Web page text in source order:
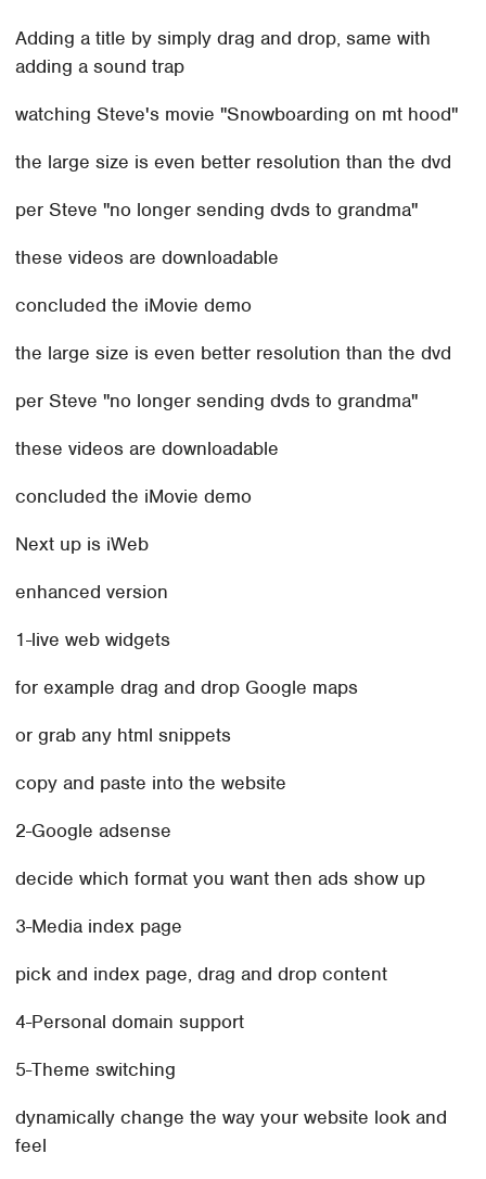
Adding a title by simply drag and drop, same with
adding a sound trap
watching Steve's movie "Snowboarding on mt hood"
the large size is even better resolution than the dvd
per Steve "no longer sending dvds to grandma"
these videos are downloadable
concluded the iMovie demo
the large size is even better resolution than the dvd
per Steve "no longer sending dvds to grandma"
these videos are downloadable
concluded the iMovie demo
Next up is iWeb
enhanced version
1-live web widgets
for example drag and drop Google maps
or grab any html snippets
copy and paste into the website
2-Google adsense
decide which format you want then ads show up
3-Media index page
pick and index page, drag and drop content
4-Personal domain support
5-Theme switching
dynamically change the way your website look and
feel